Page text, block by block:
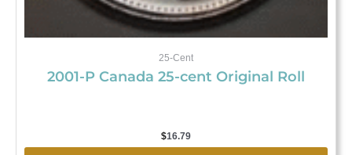
25-Cent
2001-P Canada 25-cent Original Roll
$16.79